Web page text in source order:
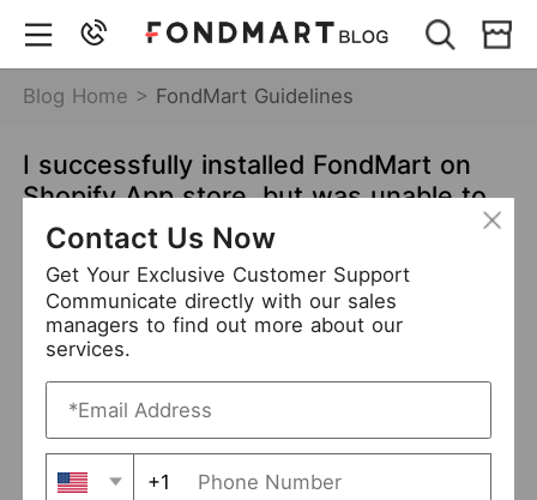
Blog Home > FondMart Guidelines
I successfully installed FondMart on
Shopify App store, but was unable to
import products. What should I do?
Jun 01,2021 7166 views
Shopify Guidelines
Please ensure you have followed the steps as shown
below:
How to associate my Shopify store with FondMart app?
►
Contact Us Now
Get Your Exclusive Customer Support
Communicate directly with our sales
managers to find out more about our
services.
+1